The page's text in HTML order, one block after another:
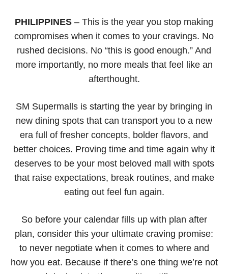
PHILIPPINES – This is the year you stop making
compromises when it comes to your cravings. No
rushed decisions. No “this is good enough.” And
more importantly, no more meals that feel like an
afterthought.
SM Supermalls is starting the year by bringing in
new dining spots that can transport you to a new
era full of fresher concepts, bolder flavors, and
better choices. Proving time and time again why it
deserves to be your most beloved mall with spots
that raise expectations, break routines, and make
eating out feel fun again.
So before your calendar fills up with plan after
plan, consider this your ultimate craving promise:
to never negotiate when it comes to where and
how you eat. Because if there’s one thing we’re not